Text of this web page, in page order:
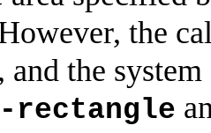
the
and the